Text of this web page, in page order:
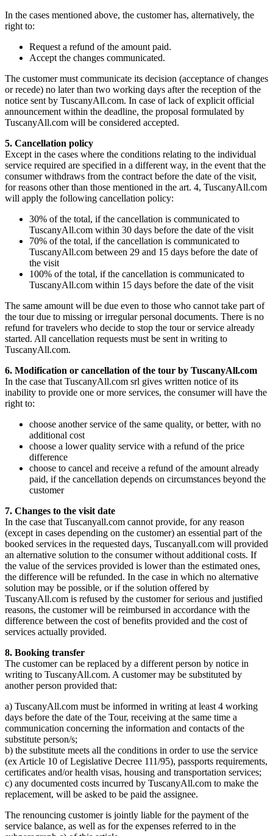
In the cases mentioned above, the customer has, alternatively, the
right to:
Request a refund of the amount paid.
Accept the changes communicated.
The customer must communicate its decision (acceptance of changes
or recede) no later than two working days after the reception of the
notice sent by TuscanyAll.com. In case of lack of explicit official
announcement within the deadline, the proposal formulated by
TuscanyAll.com will be considered accepted.
5. Cancellation policy
Except in the cases where the conditions relating to the individual
service required are specified in a different way, in the event that the
consumer withdraws from the contract before the date of the visit,
for reasons other than those mentioned in the art. 4, TuscanyAll.com
will apply the following cancellation policy:
30% of the total, if the cancellation is communicated to
TuscanyAll.com within 30 days before the date of the visit
70% of the total, if the cancellation is communicated to
TuscanyAll.com between 29 and 15 days before the date of
the visit
100% of the total, if the cancellation is communicated to
TuscanyAll.com within 15 days before the date of the visit
The same amount will be due even to those who cannot take part of
the tour due to missing or irregular personal documents. There is no
refund for travelers who decide to stop the tour or service already
started. All cancellation requests must be sent in writing to
TuscanyAll.com.
6. Modification or cancellation of the tour by TuscanyAll.com
In the case that TuscanyAll.com srl gives written notice of its
inability to provide one or more services, the consumer will have the
right to:
choose another service of the same quality, or better, with no
additional cost
choose a lower quality service with a refund of the price
difference
choose to cancel and receive a refund of the amount already
paid, if the cancellation depends on circumstances beyond the
customer
7. Changes to the visit date
In the case that Tuscanyall.com cannot provide, for any reason
(except in cases depending on the customer) an essential part of the
booked services in the requested days, Tuscanyall.com will provided
an alternative solution to the consumer without additional costs. If
the value of the services provided is lower than the estimated ones,
the difference will be refunded. In the case in which no alternative
solution may be possible, or if the solution offered by
TuscanyAll.com is refused by the customer for serious and justified
reasons, the customer will be reimbursed in accordance with the
difference between the cost of benefits provided and the cost of
services actually provided.
8. Booking transfer
The customer can be replaced by a different person by notice in
writing to TuscanyAll.com. A customer may be substituted by
another person provided that:
a) TuscanyAll.com must be informed in writing at least 4 working
days before the date of the Tour, receiving at the same time a
communication concerning the information and contacts of the
substitute person/s;
b) the substitute meets all the conditions in order to use the service
(ex Article 10 of Legislative Decree 111/95), passports requirements,
certificates and/or health visas, housing and transportation services;
c) any documented costs incurred by TuscanyAll.com to make the
replacement, will be asked to be paid the assignee.
The renouncing customer is jointly liable for the payment of the
service balance, as well as for the expenses referred to in the